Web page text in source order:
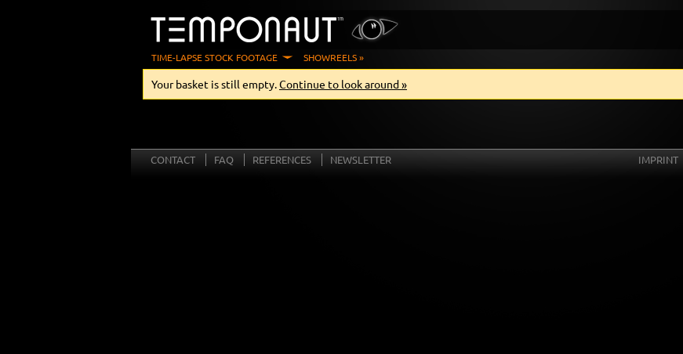
TIME-LAPSE STOCK FOOTAGE SHOWREELS »
Your basket is still empty.Continue to look around »
CONTACT FAQ REFERENCES NEWSLETTER IMPRINT